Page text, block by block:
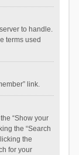
to handle.
terms used
link.
“Show your
the “Search
the
for your